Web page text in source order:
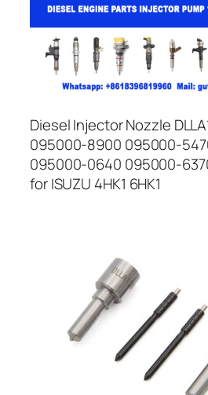
Diesel Injector Nozzle
095000-8900 095000-
095000-0640 095000-
for ISUZU 4HK1 6HK1